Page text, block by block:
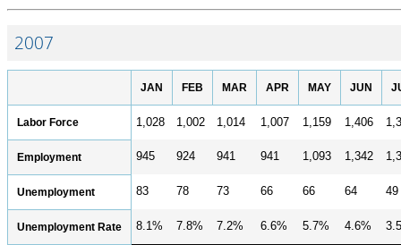
2007
JAN FEB MAR APR MAY JUN
Labor Force 1,028 1,002 1,014 1,007 1,159 1,406
Employment 945 924 941 941 1,093 1,342
Unemployment 83 78 73 66 66 64 49
Unemployment Rate 8.1% 7.8% 7.2% 6.6% 5.7% 4.6%